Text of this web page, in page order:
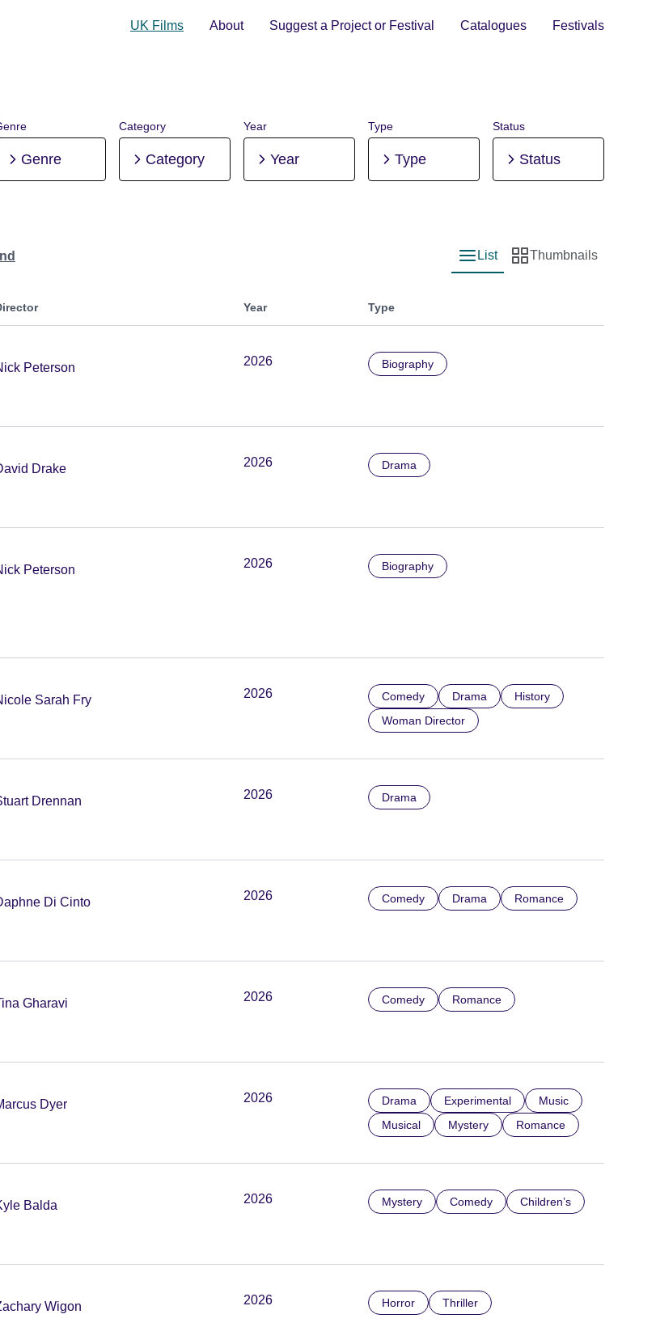
UK Films About Suggest a Project or Festival Catalogues Festivals
Genre
Category
Category
Year
Year
Type
Type
Status
Status
List view
List
Thumbnail view
Thumbnails
Year Type
Peterson 2026 Biography
Drake 2026 Drama
Peterson 2026 Biography
Sarah Fry 2026 Comedy Drama
History
Woman Director
Drennan 2026 Drama
Di Cinto 2026 Comedy Drama Romance
Gharavi 2026 Comedy Romance
Dyer 2026 Drama Experimental
Music
Musical
Mystery Romance
Balda 2026 Mystery Comedy Children’s
Wigon 2026 Horror Thriller